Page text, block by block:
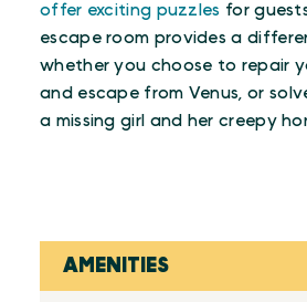
offer exciting puzzles for
escape room provides a
whether you choose to repair
and escape from Venus, or
a missing girl and her creepy
AMENITIES